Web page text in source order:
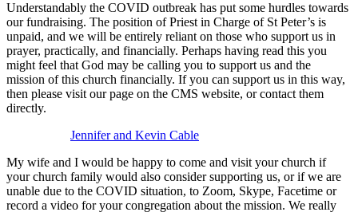
Understandably the COVID outbreak has put some hurdles towards
our fundraising. The position of Priest in Charge of St Peter’s is
unpaid, and we will be entirely reliant on those who support us in
prayer, practically, and financially. Perhaps having read this you
might feel that God may be calling you to support us and the
mission of this church financially. If you can support us in this way,
then please visit our page on the CMS website, or contact them
directly.
Jennifer and Kevin Cable
My wife and I would be happy to come and visit your church if
your church family would also consider supporting us, or if we are
unable due to the COVID situation, to Zoom, Skype, Facetime or
record a video for your congregation about the mission. We really